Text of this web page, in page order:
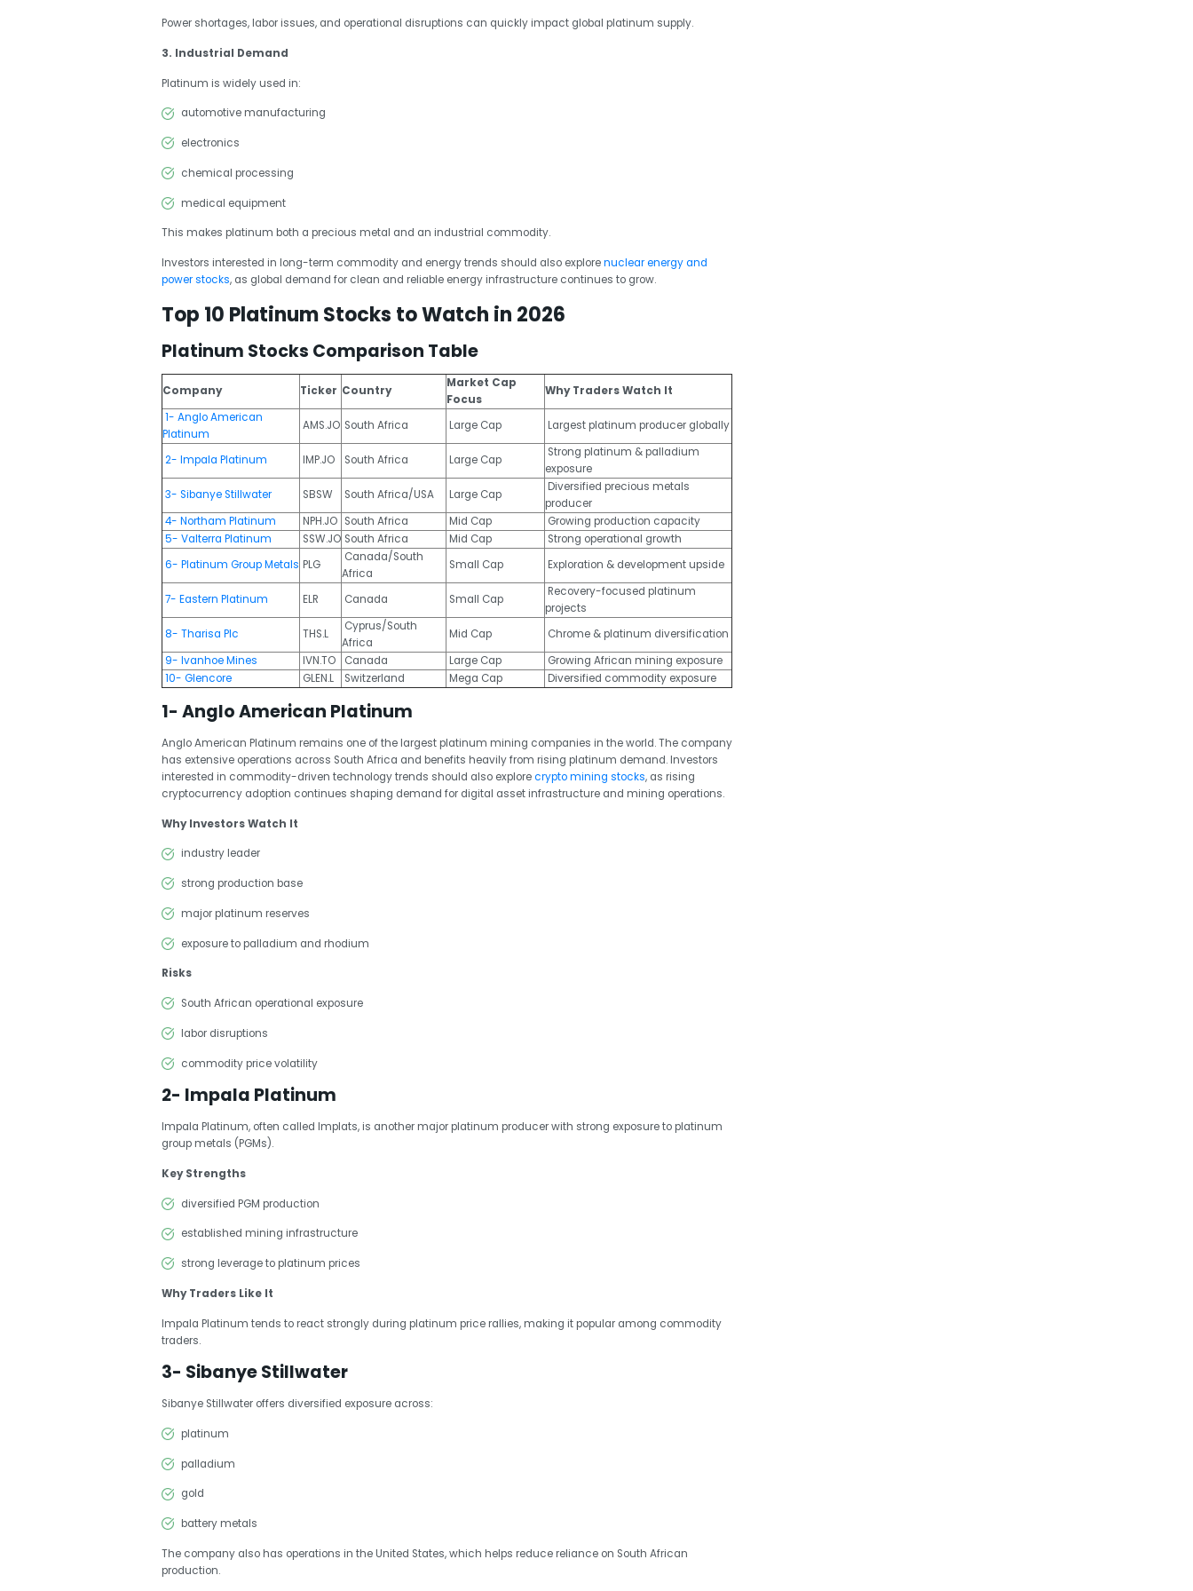
Power shortages, labor issues, and operational disruptions can quickly impact global platinum supply.
3. Industrial Demand
Platinum is widely used in:
automotive manufacturing
electronics
chemical processing
medical equipment
This makes platinum both a precious metal and an industrial commodity.
Investors interested in long-term commodity and energy trends should also explorenuclear energy and
power stocks, as global demand for clean and reliable energy infrastructure continues to grow.
Top 10 Platinum Stocks to Watch in 2026
Platinum Stocks Comparison Table
Company Ticker Country
Market Cap
Focus
Why Traders Watch It
1- Anglo American
Platinum
AMS.JO South Africa Large Cap Largest platinum producer globally
2- Impala Platinum IMP.JO South Africa Large Cap
Strong platinum & palladium
exposure
3- Sibanye Stillwater
SBSW South Africa/USA Large Cap
Diversified precious metals
producer
4- Northam Platinum
NPH.JO South Africa Mid Cap
Growing production capacity
5- Valterra Platinum
SSW.JO South Africa Mid Cap
Strong operational growth
6- Platinum Group Metals PLG
Canada/South
Africa
Small Cap Exploration & development upside
7- Eastern Platinum ELR Canada Small Cap
Recovery-focused platinum
projects
8- Tharisa Plc
THS.L
Cyprus/South
Africa
Mid Cap
Chrome & platinum diversification
9- Ivanhoe Mines
IVN.TO Canada Large Cap
Growing African mining exposure
10- Glencore
GLEN.L Switzerland Mega Cap Diversified commodity exposure
1- Anglo American Platinum
Anglo American Platinum remains one of the largest platinum mining companies in the world. The company
has extensive operations across South Africa and benefits heavily from rising platinum demand.Investors
interested in commodity-driven technology trends should also explorecrypto mining stocks, as rising
cryptocurrency adoption continues shaping demand for digital asset infrastructure and mining operations.
Why Investors Watch It
industry leader
strong production base
major platinum reserves
exposure to palladium and rhodium
Risks
South African operational exposure
labor disruptions
commodity price volatility
2- Impala Platinum
Impala Platinum, often called Implats, is another major platinum producer with strong exposure to platinum
group metals (PGMs).
Key Strengths
diversified PGM production
established mining infrastructure
strong leverage to platinum prices
Why Traders Like It
Impala Platinum tends to react strongly during platinum price rallies, making it popular among commodity
traders.
3- Sibanye Stillwater
Sibanye Stillwater offers diversified exposure across:
platinum
palladium
gold
battery metals
The company also has operations in the United States, which helps reduce reliance on South African
production.